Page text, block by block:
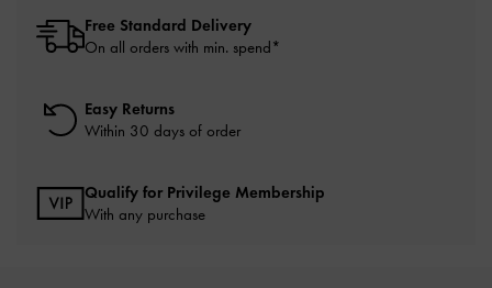
Free Standard Delivery
On all orders with min. spend*
Easy Returns
Within 30 days of order
Qualify for Privilege Membership
With any purchase